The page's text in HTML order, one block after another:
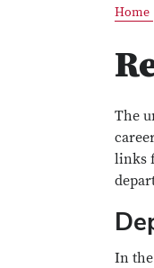
Home
The
links
In